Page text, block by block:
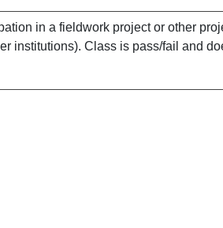
in a fieldwork project or other
institutions). Class is pass/fail and